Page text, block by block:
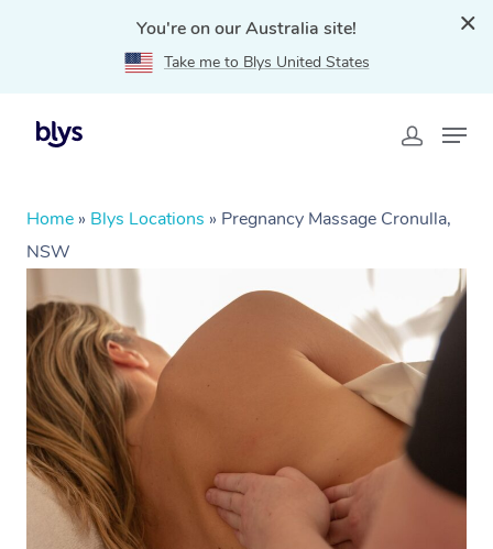
You're on our Australia site!
Take me to Blys United States
Home » Blys Locations » Pregnancy Massage Cronulla,
NSW